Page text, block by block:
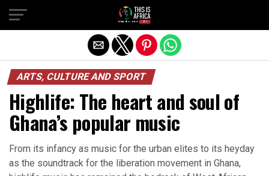
ARTS, CULTURE AND SPORT
Highlife: The heart and soul of
Ghana’s popular music
From its infancy as music for the urban elites to its heyday
as the soundtrack for the liberation movement in Ghana,